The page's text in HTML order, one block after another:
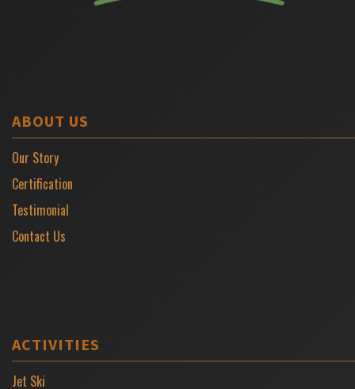
ABOUT US
Our Story
Certification
Testimonial
Contact Us
ACTIVITIES
Jet Ski